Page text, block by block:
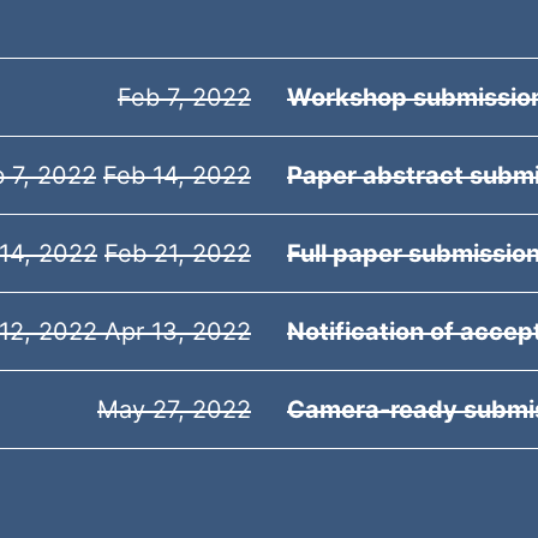
Feb 7, 2022 Workshop
7, 2022 Feb 14, 2022 Paper abstract
2022 Feb 21, 2022 Full paper
2022 Apr 13, 2022 Notification of
May 27, 2022 Camera-ready